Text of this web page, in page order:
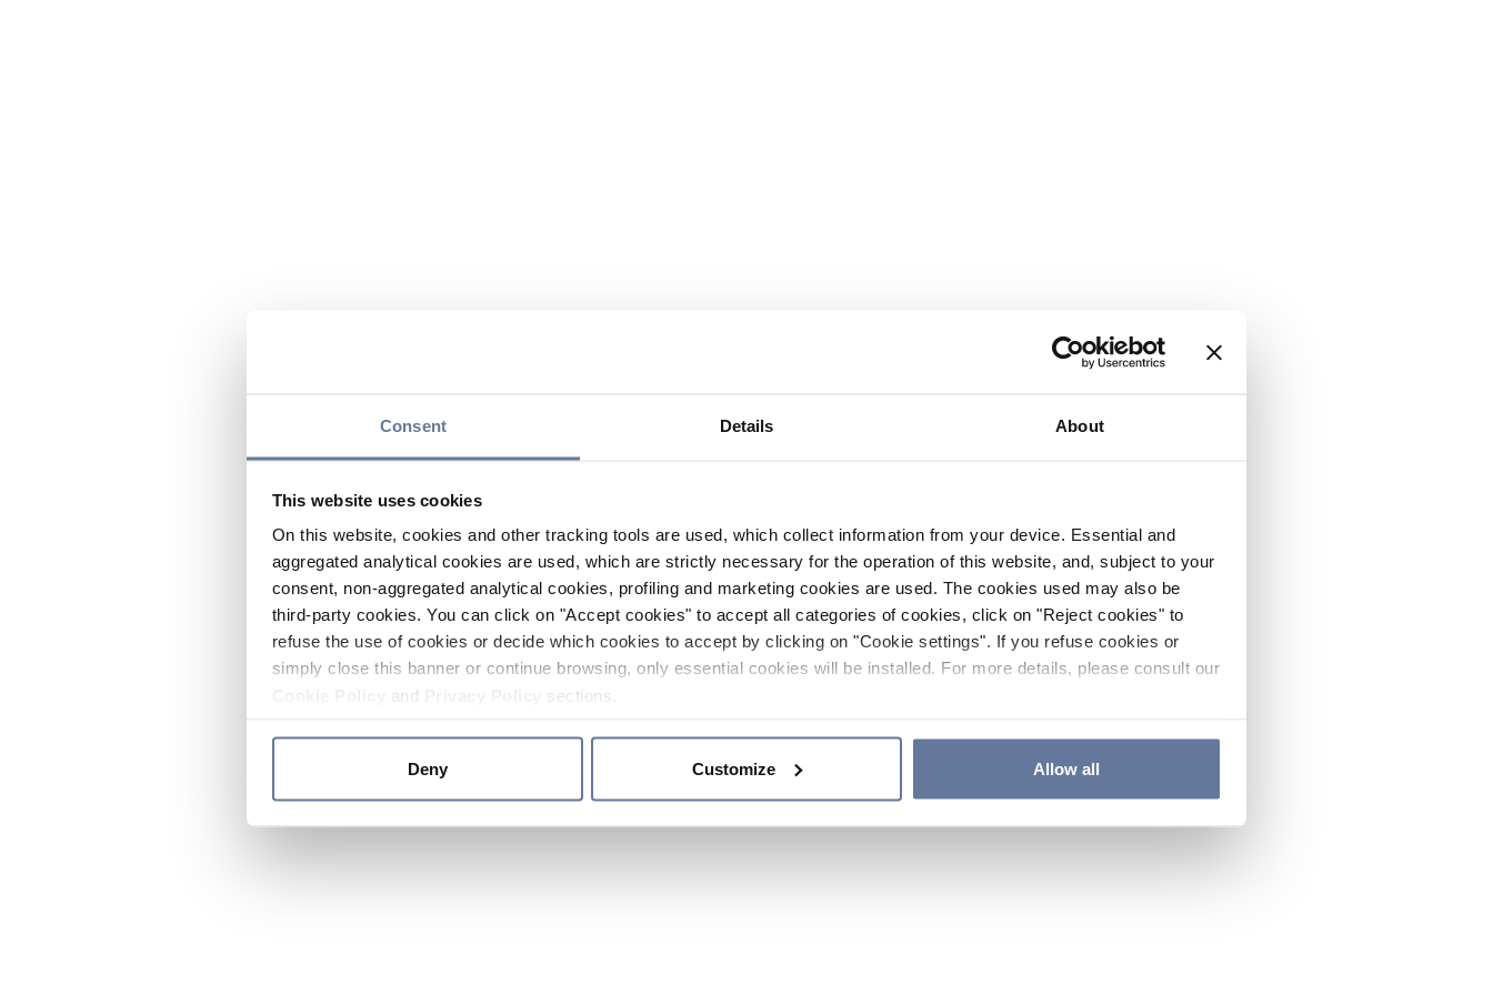
Consent Details About
This website uses cookies
On this website, cookies and other tracking tools are used, which collect information from your device. Essential and
aggregated analytical cookies are used, which are strictly necessary for the operation of this website, and, subject to your
consent, non-aggregated analytical cookies, profiling and marketing cookies are used. The cookies used may also be
third-party cookies. You can click on "Accept cookies" to accept all categories of cookies, click on "Reject cookies" to
refuse the use of cookies or decide which cookies to accept by clicking on "Cookie settings". If you refuse cookies or
simply close this banner or continue browsing, only essential cookies will be installed. For more details, please consult our
and sections.
Deny Customize Allow all